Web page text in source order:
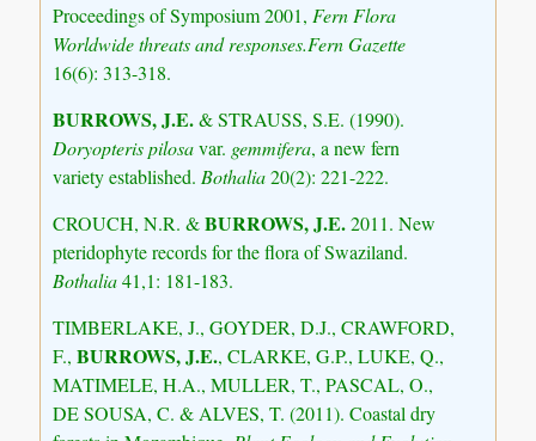
Proceedings of Symposium 2001, Fern Flora
Worldwide threats and responses.Fern Gazette
16(6): 313-318.
BURROWS, J.E.& STRAUSS, S.E. (1990).
Doryopteris pilosavar. gemmifera, a new fern
variety established. Bothalia20(2): 221-222.
CROUCH, N.R. &BURROWS, J.E.2011. New
pteridophyte records for the flora of Swaziland.
Bothalia41,1: 181-183.
TIMBERLAKE, J., GOYDER, D.J., CRAWFORD,
F.,BURROWS, J.E., CLARKE, G.P., LUKE, Q.,
MATIMELE, H.A., MULLER, T., PASCAL, O.,
DE SOUSA, C. & ALVES, T. (2011). Coastal dry